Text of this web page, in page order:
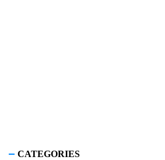
CATEGORIES